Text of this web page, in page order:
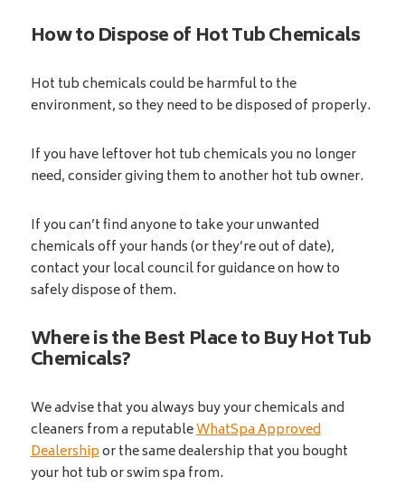
How to Dispose of Hot Tub Chemicals
Hot tub chemicals could be harmful to the
environment, so they need to be disposed of properly.
If you have leftover hot tub chemicals you no longer
need, consider giving them to another hot tub owner.
If you can’t find anyone to take your unwanted
chemicals off your hands (or they’re out of date),
contact your local council for guidance on how to
safely dispose of them.
Where is the Best Place to Buy Hot Tub
Chemicals?
We advise that you always buy your chemicals and
cleaners from a reputableWhatSpa Approved
Dealershipor the same dealership that you bought
your hot tub or swim spa from.